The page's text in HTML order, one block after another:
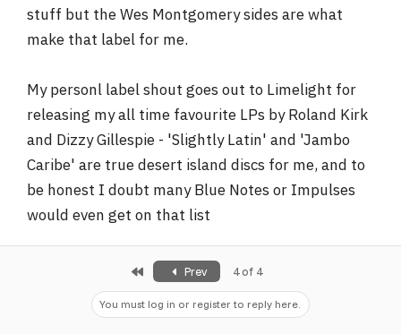
stuff but the Wes Montgomery sides are what
make that label for me.
My personl label shout goes out to Limelight for
releasing my all time favourite LPs by Roland Kirk
and Dizzy Gillespie - 'Slightly Latin' and 'Jambo
Caribe' are true desert island discs for me, and to
be honest I doubt many Blue Notes or Impulses
would even get on that list
Prev 4 of 4
You must log in or register to reply here.